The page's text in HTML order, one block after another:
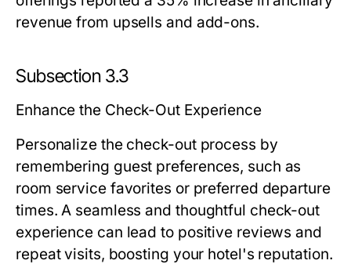
revenue from upsells and add-ons.
Subsection 3.3
Enhance the Check-Out Experience
Personalize the check-out process by
remembering guest preferences, such as
room service favorites or preferred departure
times. A seamless and thoughtful check-out
experience can lead to positive reviews and
repeat visits, boosting your hotel's reputation.